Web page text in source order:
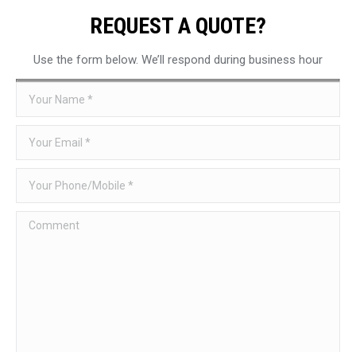
REQUEST A QUOTE?
Use the form below. We’ll respond during business hour